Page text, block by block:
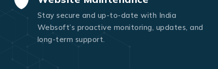
Stay secure and up-to-date with India
Websoft’s proactive monitoring, updates, and
long-term support.